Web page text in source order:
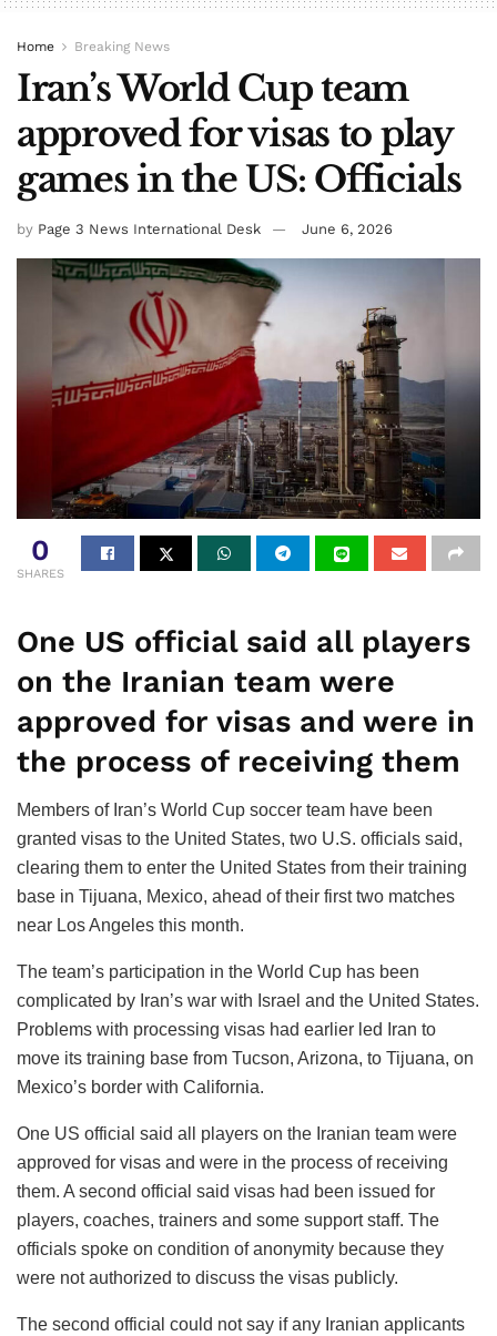
Home Breaking News
Iran’s World Cup team
approved for visas to play
games in the US: Officials
by Page 3 News International Desk June 6, 2026
0
SHARES
One US official said all players
on the Iranian team were
approved for visas and were in
the process of receiving them
Members of Iran’s World Cup soccer team have been
granted visas to the United States, two U.S. officials said,
clearing them to enter the United States from their training
base in Tijuana, Mexico, ahead of their first two matches
near Los Angeles this month.
The team’s participation in the World Cup has been
complicated by Iran’s war with Israel and the United States.
Problems with processing visas had earlier led Iran to
move its training base from Tucson, Arizona, to Tijuana, on
Mexico’s border with California.
One US official said all players on the Iranian team were
approved for visas and were in the process of receiving
them. A second official said visas had been issued for
players, coaches, trainers and some support staff. The
officials spoke on condition of anonymity because they
were not authorized to discuss the visas publicly.
The second official could not say if any Iranian applicants